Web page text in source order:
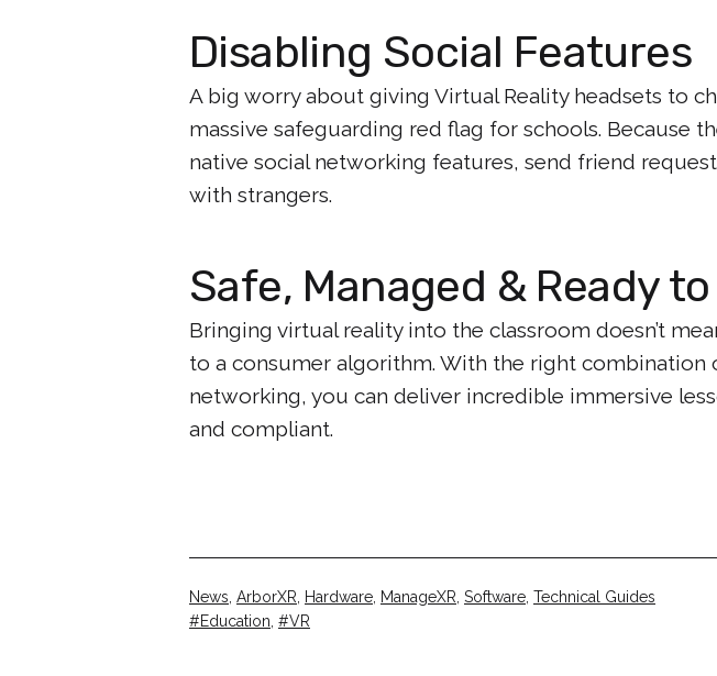
Disabling Social Features
A big worry about giving Virtual Reality headsets to
massive safeguarding red flag for schools. Because
native social networking features, send friend
with strangers.
Safe, Managed & Ready
Bringing virtual reality into the classroom doesn’t
to a consumer algorithm. With the right
networking, you can deliver incredible immersive
and compliant.
Categorised
as
News ArborXR Hardware ManageXR Software Technical Guides
Tagged
Education VR